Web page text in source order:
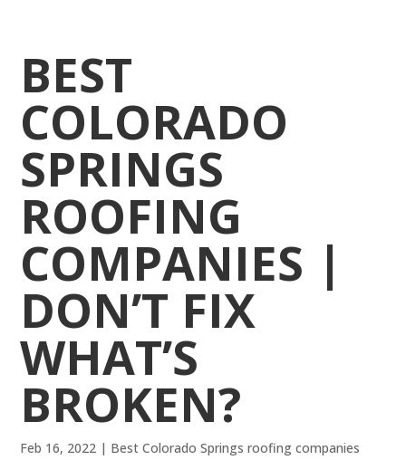
BEST
COLORADO
SPRINGS
ROOFING
COMPANIES |
DON’T FIX
WHAT’S
BROKEN?
Feb 16, 2022 | Best Colorado Springs roofing companies